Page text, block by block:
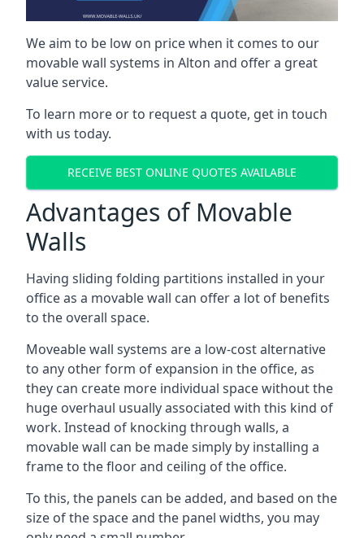
We aim to be low on price when it comes to our
movable wall systems in Alton and offer a great
value service.
To learn more or to request a quote, get in touch
with us today.
RECEIVE BEST ONLINE QUOTES AVAILABLE
Advantages of Movable
Walls
Having sliding folding partitions installed in your
office as a movable wall can offer a lot of benefits
to the overall space.
Moveable wall systems are a low-cost alternative
to any other form of expansion in the office, as
they can create more individual space without the
huge overhaul usually associated with this kind of
work. Instead of knocking through walls, a
movable wall can be made simply by installing a
frame to the floor and ceiling of the office.
To this, the panels can be added, and based on the
size of the space and the panel widths, you may